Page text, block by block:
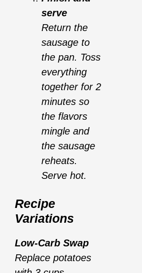
serve
Return the
sausage to
the pan. Toss
everything
together for 2
minutes so
the flavors
mingle and
the sausage
reheats.
Serve hot.
Recipe
Variations
Low-Carb Swap
Replace potatoes